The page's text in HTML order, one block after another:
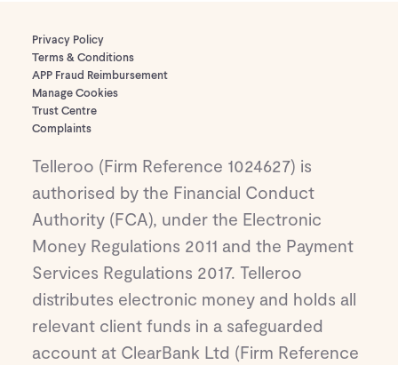
Privacy Policy
Terms & Conditions
APP Fraud Reimbursement
Manage Cookies
Trust Centre
Complaints
Telleroo (Firm Reference 1024627) is
authorised by the Financial Conduct
Authority (FCA), under the Electronic
Money Regulations 2011 and the Payment
Services Regulations 2017. Telleroo
distributes electronic money and holds all
relevant client funds in a safeguarded
account at ClearBank Ltd (Firm Reference